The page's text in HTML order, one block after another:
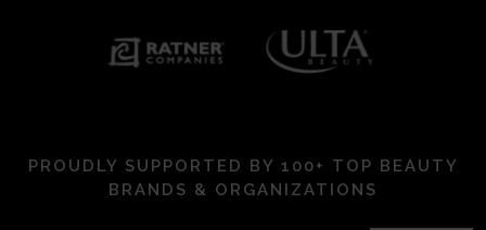
PROUDLY SUPPORTED BY 100+ TOP BEAUTY
BRANDS & ORGANIZATIONS